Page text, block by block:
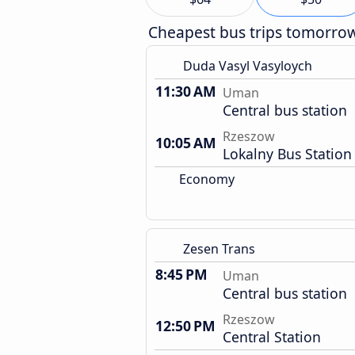
Cheapest bus trips
Duda Vasyl Vasyloych
11:30 AM Uman
Central bus station
10:05 AM Rzeszow
Lokalny Bus Station
Economy
Zesen Trans
8:45 PM Uman
Central bus station
12:50 PM Rzeszow
Central Station